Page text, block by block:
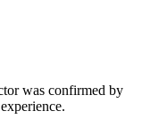
was confirmed by